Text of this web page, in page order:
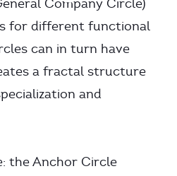
Company Circle)
for different functional
can in turn have
a fractal structure
and
the Anchor Circle